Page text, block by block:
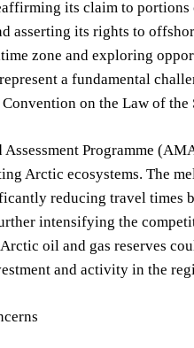
its claim to
asserting its rights to
zone and exploring
a fundamental
on the Law of the
Programme
Arctic ecosystems. The
reducing travel times
intensifying the
oil and gas reserves
and activity in the